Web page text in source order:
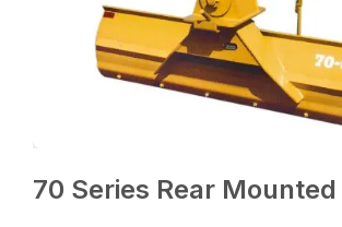
70 Series Rear